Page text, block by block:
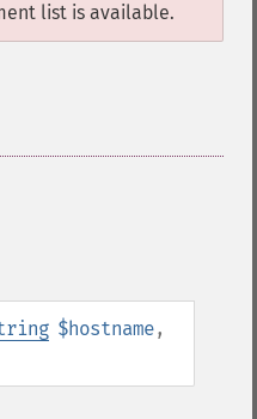
list is available.
$hostname,